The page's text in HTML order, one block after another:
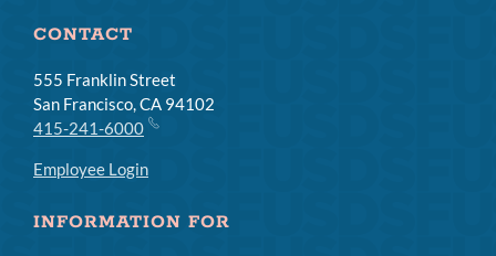
CONTACT
555 Franklin Street
San Francisco, CA 94102
415-241-6000
Employee Login
INFORMATION FOR